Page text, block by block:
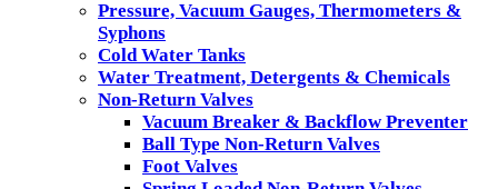
Pressure, Vacuum Gauges, Thermometers &
Syphons
Cold Water Tanks
Water Treatment, Detergents & Chemicals
Non-Return Valves
Vacuum Breaker & Backflow Preventer
Ball Type Non-Return Valves
Foot Valves